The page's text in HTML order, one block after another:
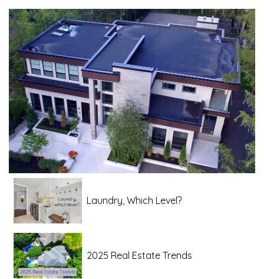
Laundry, Which Level?
2025 Real Estate Trends